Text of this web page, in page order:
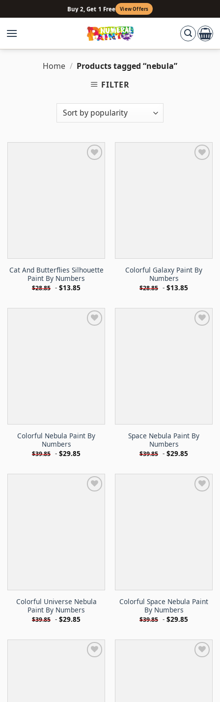
to
content
Buy 2, Get 1 Free View Offers
Home / Products tagged “nebula”
FILTER
Cat And Butterflies Silhouette
Paint By Numbers
$28.85 - $13.85
Colorful Galaxy Paint By
Numbers
$28.85 - $13.85
Colorful Nebula Paint By
Numbers
$39.85 - $29.85
Space Nebula Paint By
Numbers
$39.85 - $29.85
Colorful Universe Nebula
Paint By Numbers
$39.85 - $29.85
Colorful Space Nebula Paint
By Numbers
$39.85 - $29.85